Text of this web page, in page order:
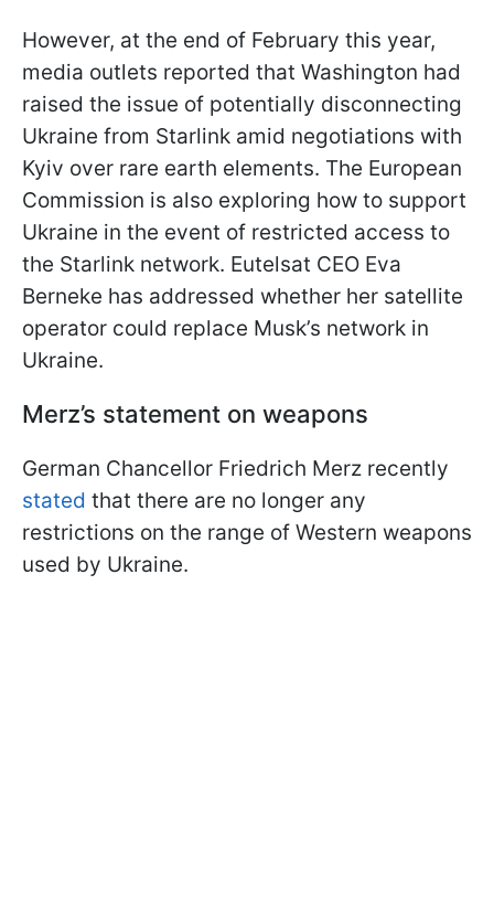
However, at the end of February this year,
media outlets reported that Washington had
raised the issue of potentially disconnecting
Ukraine from Starlink amid negotiations with
Kyiv over rare earth elements. The European
Commission is also exploring how to support
Ukraine in the event of restricted access to
the Starlink network. Eutelsat CEO Eva
Berneke has addressed whether her satellite
operator could replace Musk’s network in
Ukraine.
Merz’s statement on weapons
German Chancellor Friedrich Merz recently
stated that there are no longer any
restrictions on the range of Western weapons
used by Ukraine.